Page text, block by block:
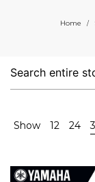
Home /
Show 12 24